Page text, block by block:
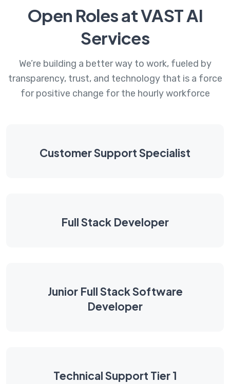
Open Roles at VAST AI
Services
We’re building a better way to work, fueled by
transparency, trust, and technology that is a force
for positive change for the hourly workforce
Customer Support Specialist
Full Stack Developer
Junior Full Stack Software
Developer
Technical Support Tier 1